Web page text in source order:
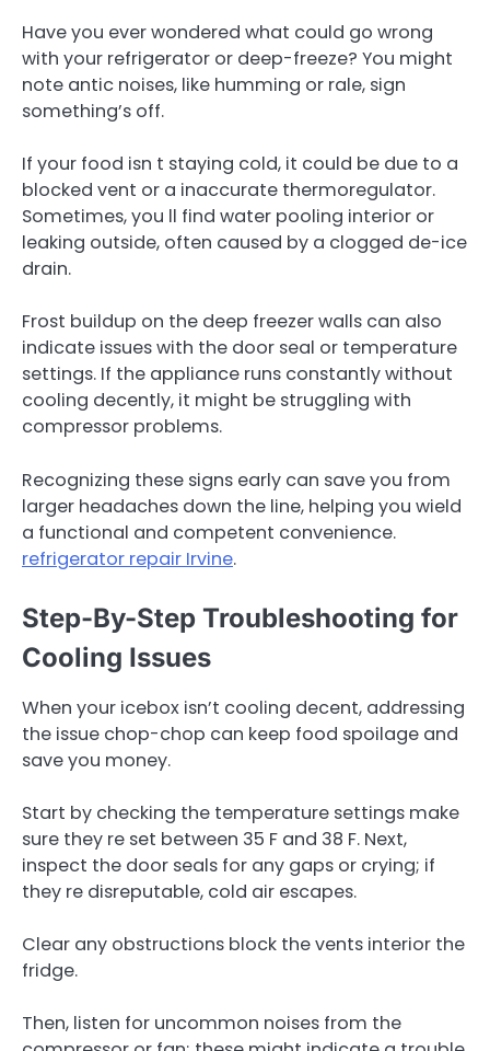
Have you ever wondered what could go wrong
with your refrigerator or deep-freeze? You might
note antic noises, like humming or rale, sign
something’s off.
If your food isn t staying cold, it could be due to a
blocked vent or a inaccurate thermoregulator.
Sometimes, you ll find water pooling interior or
leaking outside, often caused by a clogged de-ice
drain.
Frost buildup on the deep freezer walls can also
indicate issues with the door seal or temperature
settings. If the appliance runs constantly without
cooling decently, it might be struggling with
compressor problems.
Recognizing these signs early can save you from
larger headaches down the line, helping you wield
a functional and competent convenience.
refrigerator repair Irvine.
Step-By-Step Troubleshooting for
Cooling Issues
When your icebox isn’t cooling decent, addressing
the issue chop-chop can keep food spoilage and
save you money.
Start by checking the temperature settings make
sure they re set between 35 F and 38 F. Next,
inspect the door seals for any gaps or crying; if
they re disreputable, cold air escapes.
Clear any obstructions block the vents interior the
fridge.
Then, listen for uncommon noises from the